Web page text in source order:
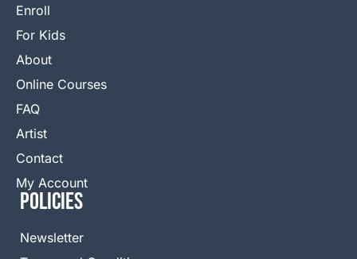
Enroll
For Kids
About
Online Courses
FAQ
Artist
Contact
My Account
Policies
Newsletter